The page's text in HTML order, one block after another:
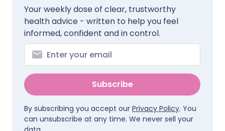
Your weekly dose of clear, trustworthy
health advice - written to help you feel
informed, confident and in control.
Subscribe
By subscribing you accept our Privacy Policy. You
can unsubscribe at any time. We never sell your